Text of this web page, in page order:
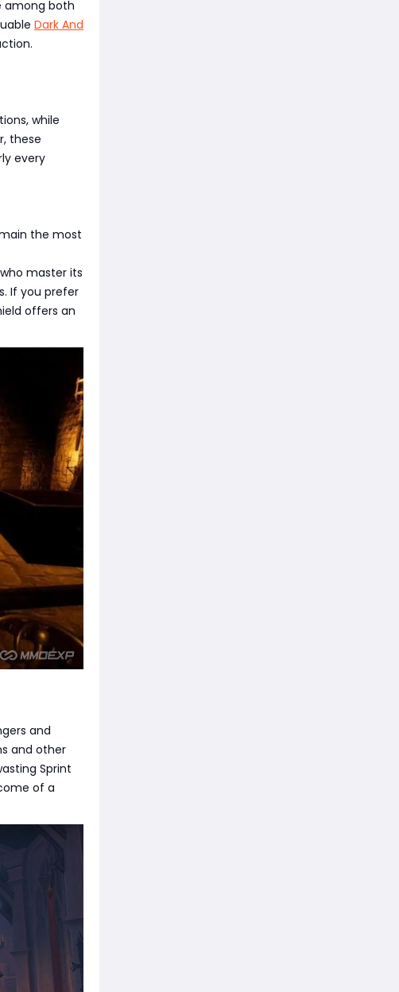
among both
Dark And
while
these
every
the most
master its
If you prefer
offers an
and
and other
Sprint
of a